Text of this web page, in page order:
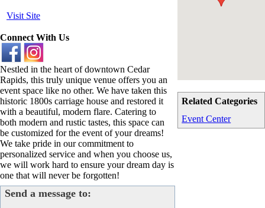
Related Categories
Event Center
Visit Site
Connect With Us
Nestled in the heart of downtown Cedar
Rapids, this truly unique venue offers you an
event space like no other. We have taken this
historic 1800s carriage house and restored it
with a beautiful, modern flare. Catering to
both modern and rustic tastes, this space can
be customized for the event of your dreams!
We take pride in our commitment to
personalized service and when you choose us,
we will work hard to ensure your dream day is
one that will never be forgotten!
Send a message to: